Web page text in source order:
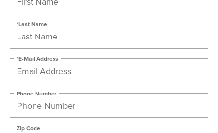
*Last Name
*E-Mail Address
Phone Number
Zip Code